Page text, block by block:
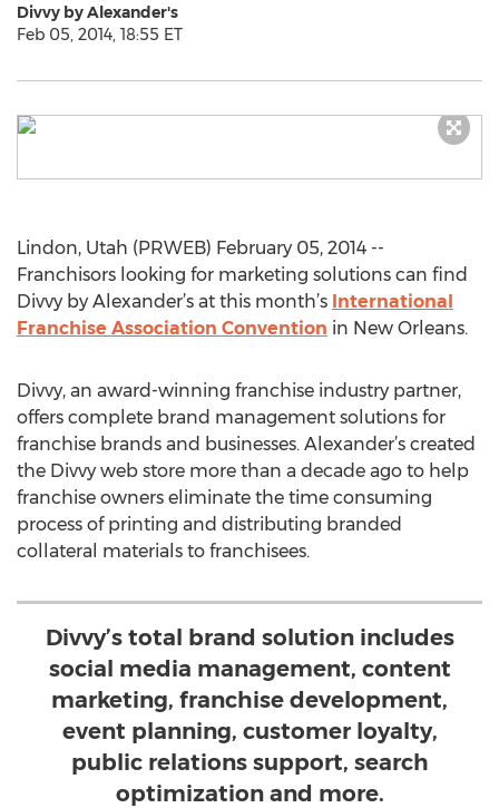
Divvy by Alexander's
Feb 05, 2014, 18:55 ET
Lindon, Utah (PRWEB) February 05, 2014 --
Franchisors looking for marketing solutions can find
Divvy by Alexander’s at this month’s International
Franchise Association Convention in New Orleans.
Divvy, an award-winning franchise industry partner,
offers complete brand management solutions for
franchise brands and businesses. Alexander’s created
the Divvy web store more than a decade ago to help
franchise owners eliminate the time consuming
process of printing and distributing branded
collateral materials to franchisees.
Divvy’s total brand solution includes
social media management, content
marketing, franchise development,
event planning, customer loyalty,
public relations support, search
optimization and more.